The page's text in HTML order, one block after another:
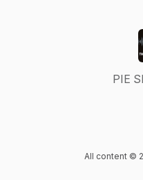
PIE
All content ©